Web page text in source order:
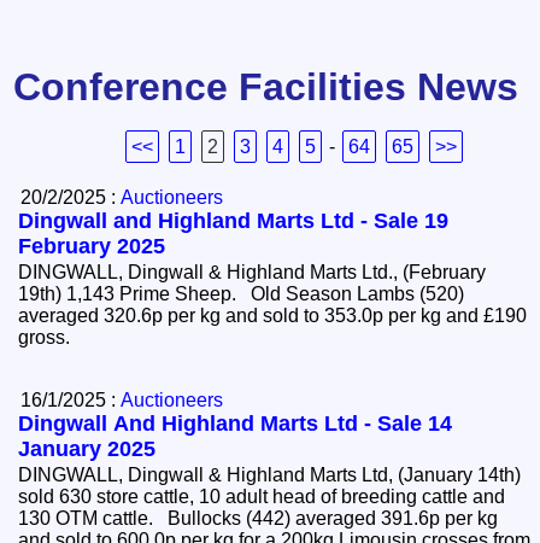
Conference Facilities News
<< 1 2 3 4 5 - 64 65 >>
20/2/2025 :Auctioneers
Dingwall and Highland Marts Ltd - Sale 19
February 2025
DINGWALL, Dingwall & Highland Marts Ltd., (February
19th) 1,143 Prime Sheep. Old Season Lambs (520)
averaged 320.6p per kg and sold to 353.0p per kg and £190
gross.
16/1/2025 :Auctioneers
Dingwall And Highland Marts Ltd - Sale 14
January 2025
DINGWALL, Dingwall & Highland Marts Ltd, (January 14th)
sold 630 store cattle, 10 adult head of breeding cattle and
130 OTM cattle. Bullocks (442) averaged 391.6p per kg